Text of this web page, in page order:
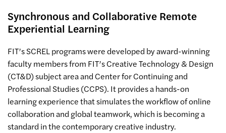
Synchronous and Collaborative Remote
Experiential Learning
FIT’s SCREL programs were developed by award-winning
faculty members from FIT’s Creative Technology & Design
(CT&D) subject area and Center for Continuing and
Professional Studies (CCPS). It provides a hands-on
learning experience that simulates the workflow of online
collaboration and global teamwork, which is becoming a
standard in the contemporary creative industry.